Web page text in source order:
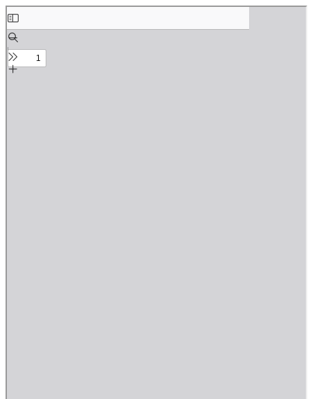
Skip
to
PDF
content